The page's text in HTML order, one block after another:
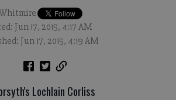
Jun 17, 2015, 4:17 AM
Jun 17, 2015, 4:19 AM
Lochlain Corliss